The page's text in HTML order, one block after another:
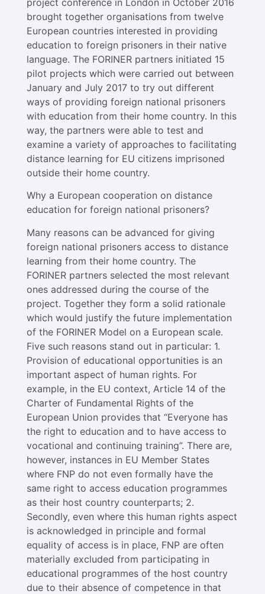
brought together organisations from twelve
European countries interested in providing
education to foreign prisoners in their native
language. The FORINER partners initiated 15
pilot projects which were carried out between
January and July 2017 to try out different
ways of providing foreign national prisoners
with education from their home country. In this
way, the partners were able to test and
examine a variety of approaches to facilitating
distance learning for EU citizens imprisoned
outside their home country.
Why a European cooperation on distance
education for foreign national prisoners?
Many reasons can be advanced for giving
foreign national prisoners access to distance
learning from their home country. The
FORINER partners selected the most relevant
ones addressed during the course of the
project. Together they form a solid rationale
which would justify the future implementation
of the FORINER Model on a European scale.
Five such reasons stand out in particular: 1.
Provision of educational opportunities is an
important aspect of human rights. For
example, in the EU context, Article 14 of the
Charter of Fundamental Rights of the
European Union provides that “Everyone has
the right to education and to have access to
vocational and continuing training”. There are,
however, instances in EU Member States
where FNP do not even formally have the
same right to access education programmes
as their host country counterparts; 2.
Secondly, even where this human rights aspect
is acknowledged in principle and formal
equality of access is in place, FNP are often
materially excluded from participating in
educational programmes of the host country
due to their absence of competence in that